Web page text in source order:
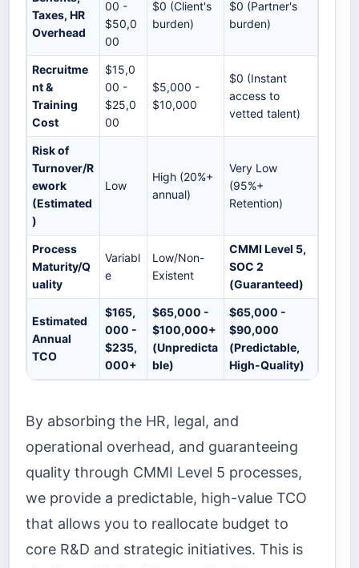
Taxes, HR
Overhead
00 -
$50,0
00
$0 (Client's
burden)
$0 (Partner's
burden)
Recruitme
nt &
Training
Cost
$15,0
00 -
$25,0
00
$5,000 -
$10,000
$0 (Instant
access to
vetted talent)
Risk of
Turnover/R
ework
(Estimated
)
Low
High (20%+
annual)
Very Low
(95%+
Retention)
Process
Maturity/Q
uality
Variabl
e
Low/Non-
Existent
CMMI Level 5,
SOC 2
(Guaranteed)
Estimated
Annual
TCO
$165,
000 -
$235,
000+
$65,000 -
$100,000+
(Unpredicta
ble)
$65,000 -
$90,000
(Predictable,
High-Quality)
By absorbing the HR, legal, and
operational overhead, and guaranteeing
quality through CMMI Level 5 processes,
we provide a predictable, high-value TCO
that allows you to reallocate budget to
core R&D and strategic initiatives. This is